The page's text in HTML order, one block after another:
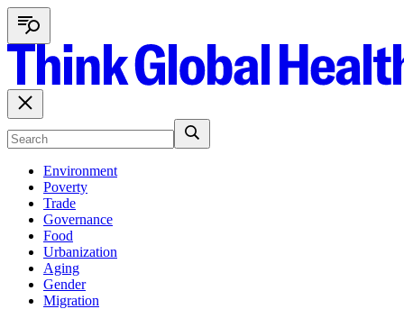
Environment
Poverty
Trade
Governance
Food
Urbanization
Aging
Gender
Migration